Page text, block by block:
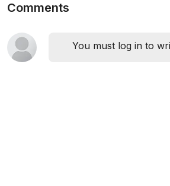
Comments
You must log in to